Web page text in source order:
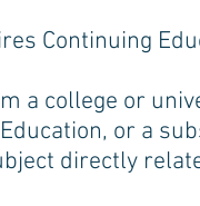
Continuing
a college or
or a
directly